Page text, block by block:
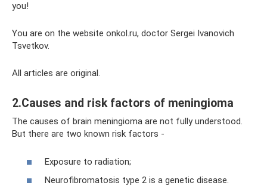
you!
You are on the website onkol.ru, doctor Sergei Ivanovich
Tsvetkov.
All articles are original.
2.Causes and risk factors of meningioma
The causes of brain meningioma are not fully understood.
But there are two known risk factors -
Exposure to radiation;
Neurofibromatosis type 2 is a genetic disease.